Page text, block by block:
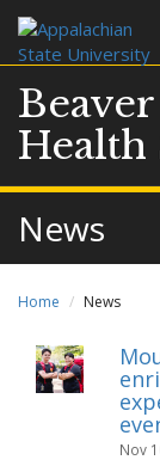
Health
News
Home News
Nov